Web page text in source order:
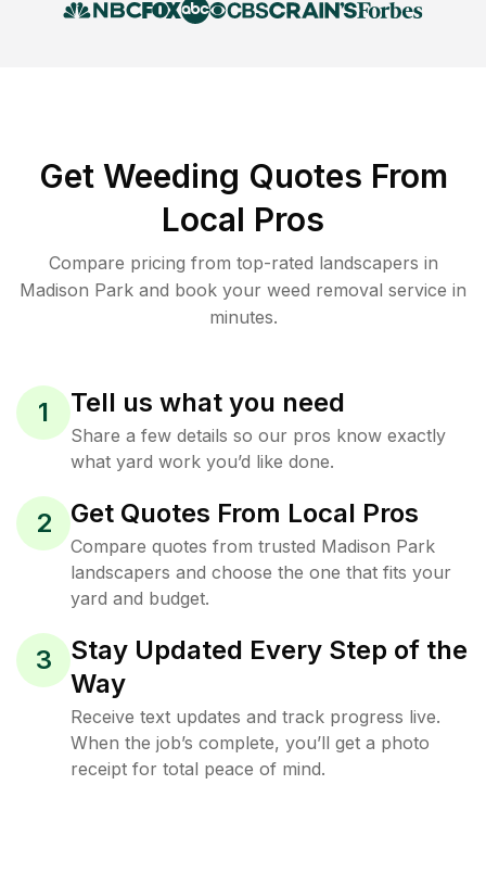
Get Weeding Quotes From
Local Pros
Compare pricing from top-rated landscapers in
Madison Park and book your weed removal service in
minutes.
1 Tell us what you need
Share a few details so our pros know exactly
what yard work you’d like done.
2 Get Quotes From Local Pros
Compare quotes from trusted Madison Park
landscapers and choose the one that fits your
yard and budget.
3
Stay Updated Every Step of the
Way
Receive text updates and track progress live.
When the job’s complete, you’ll get a photo
receipt for total peace of mind.